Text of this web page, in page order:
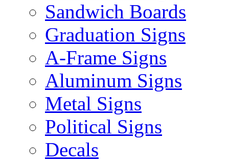
Sandwich Boards
Graduation Signs
A-Frame Signs
Aluminum Signs
Metal Signs
Political Signs
Decals